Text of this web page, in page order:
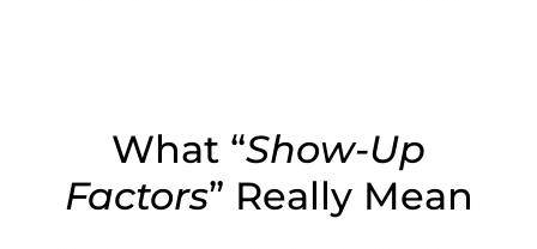
What “Show-Up
Factors” Really Mean